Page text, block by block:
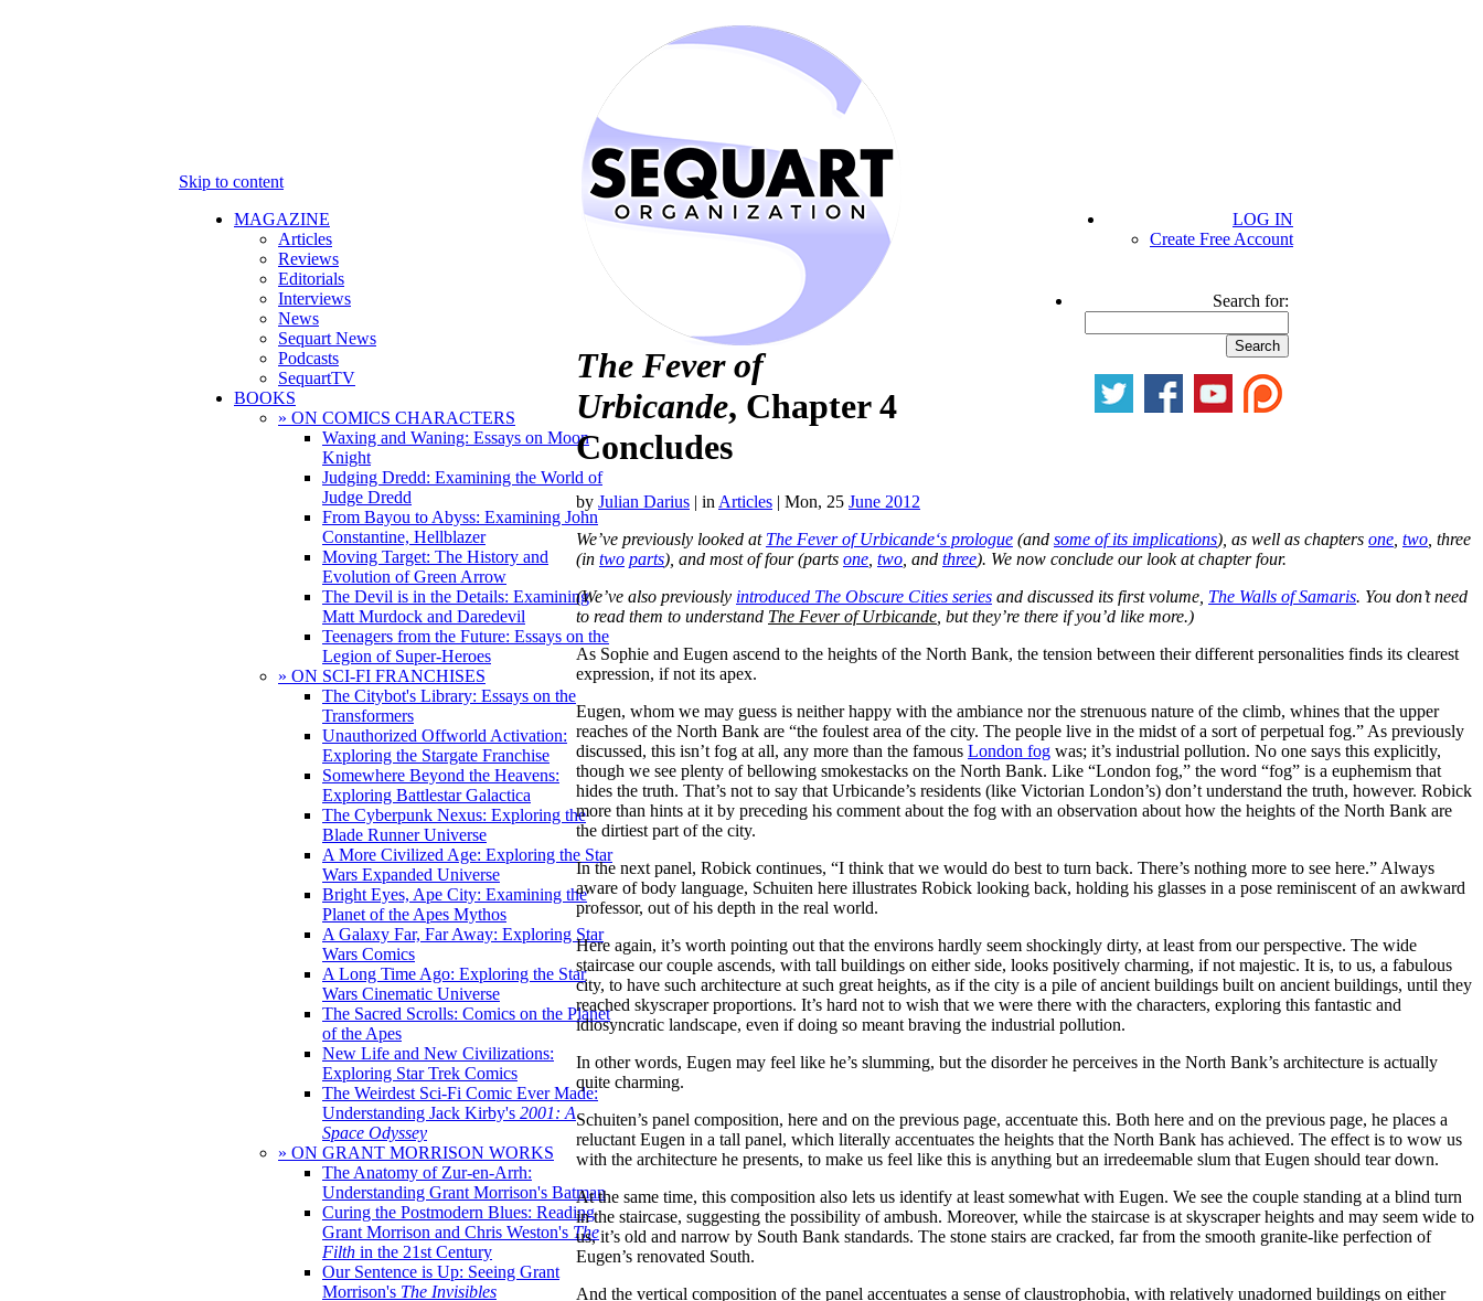
Skip to content
MAGAZINE
Articles
Reviews
Editorials
Interviews
News
Sequart News
Podcasts
SequartTV
BOOKS
» ON COMICS CHARACTERS
Waxing and Waning: Essays on Moon
Knight
Judging Dredd: Examining the World of
Judge Dredd
From Bayou to Abyss: Examining John
Constantine, Hellblazer
Moving Target: The History and
Evolution of Green Arrow
The Devil is in the Details: Examining
Matt Murdock and Daredevil
Teenagers from the Future: Essays on the
Legion of Super-Heroes
» ON SCI-FI FRANCHISES
The Citybot's Library: Essays on the
Transformers
Unauthorized Offworld Activation:
Exploring the Stargate Franchise
Somewhere Beyond the Heavens:
Exploring Battlestar Galactica
The Cyberpunk Nexus: Exploring the
Blade Runner Universe
A More Civilized Age: Exploring the Star
Wars Expanded Universe
Bright Eyes, Ape City: Examining the
Planet of the Apes Mythos
A Galaxy Far, Far Away: Exploring Star
Wars Comics
A Long Time Ago: Exploring the Star
Wars Cinematic Universe
The Sacred Scrolls: Comics on the Planet
of the Apes
New Life and New Civilizations:
Exploring Star Trek Comics
The Weirdest Sci-Fi Comic Ever Made:
Understanding Jack Kirby's 2001: A
Space Odyssey
» ON GRANT MORRISON WORKS
The Anatomy of Zur-en-Arrh:
Understanding Grant Morrison's Batman
Curing the Postmodern Blues: Reading
Grant Morrison and Chris Weston's The
Filth in the 21st Century
Our Sentence is Up: Seeing Grant
Morrison's The Invisibles
LOG IN
Create Free Account
Search for:
The Fever of
Urbicande, Chapter 4
Concludes
by Julian Darius | in Articles | Mon, 25 June 2012
We’ve previously looked at The Fever of Urbicande‘s prologue (and some of its implications), as well as chapters one two , three
(in two parts), and most of four (parts one two , and three). We now conclude our look at chapter four.
(We’ve also previously introduced The Obscure Cities series and discussed its first volume, The Walls of Samaris. You don’t need
to read them to understand The Fever of Urbicande , but they’re there if you’d like more.)
As Sophie and Eugen ascend to the heights of the North Bank, the tension between their different personalities finds its clearest
expression, if not its apex.
Eugen, whom we may guess is neither happy with the ambiance nor the strenuous nature of the climb, whines that the upper
reaches of the North Bank are “the foulest area of the city. The people live in the midst of a sort of perpetual fog.” As previously
discussed, this isn’t fog at all, any more than the famous London fog was; it’s industrial pollution. No one says this explicitly,
though we see plenty of bellowing smokestacks on the North Bank. Like “London fog,” the word “fog” is a euphemism that
hides the truth. That’s not to say that Urbicande’s residents (like Victorian London’s) don’t understand the truth, however. Robick
more than hints at it by preceding his comment about the fog with an observation about how the heights of the North Bank are
the dirtiest part of the city.
In the next panel, Robick continues, “I think that we would do best to turn back. There’s nothing more to see here.” Always
aware of body language, Schuiten here illustrates Robick looking back, holding his glasses in a pose reminiscent of an awkward
professor, out of his depth in the real world.
Here again, it’s worth pointing out that the environs hardly seem shockingly dirty, at least from our perspective. The wide
staircase our couple ascends, with tall buildings on either side, looks positively charming, if not majestic. It is, to us, a fabulous
city, to have such architecture at such great heights, as if the city is a pile of ancient buildings built on ancient buildings, until they
reached skyscraper proportions. It’s hard not to wish that we were there with the characters, exploring this fantastic and
idiosyncratic landscape, even if doing so meant braving the industrial pollution.
In other words, Eugen may feel like he’s slumming, but the disorder he perceives in the North Bank’s architecture is actually
quite charming.
Schuiten’s panel composition, here and on the previous page, accentuate this. Both here and on the previous page, he places a
reluctant Eugen in a tall panel, which literally accentuates the heights that the North Bank has achieved. The effect is to wow us
with the architecture he presents, to make us feel like this is anything but an irredeemable slum that Eugen should tear down.
At the same time, this composition also lets us identify at least somewhat with Eugen. We see the couple standing at a blind turn
in the staircase, suggesting the possibility of ambush. Moreover, while the staircase is at skyscraper heights and may seem wide to
us, it’s old and narrow by South Bank standards. The stone stairs are cracked, far from the smooth granite-like perfection of
Eugen’s renovated South.
And the vertical composition of the panel accentuates a sense of claustrophobia, with relatively unadorned buildings on either